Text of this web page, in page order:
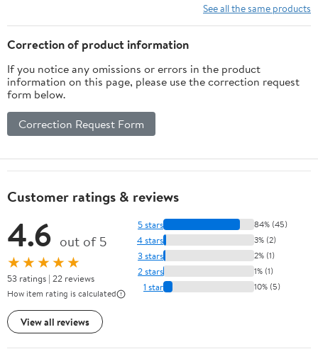
See all the same products
Correction of product information
If you notice any omissions or errors in the product
information on this page, please use the correction request
form below.
Correction Request Form
Customer ratings & reviews
4.6 out of 5
★★★★★
53 ratings | 22 reviews
How item rating is calculated
View all reviews
5 stars 84% (45)
4 stars 3% (2)
3 stars 2% (1)
2 stars 1% (1)
1 star 10% (5)